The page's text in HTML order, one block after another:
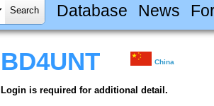
Database News
BD4UNT China
Login is required for additional detail.